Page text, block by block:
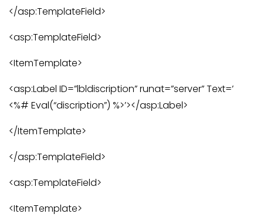
</asp:TemplateField>
<asp:TemplateField>
<ItemTemplate>
<asp:Label ID=”lbldiscription” runat=”server” Text=’
<%# Eval(“discription”) %>’></asp:Label>
</ItemTemplate>
</asp:TemplateField>
<asp:TemplateField>
<ItemTemplate>